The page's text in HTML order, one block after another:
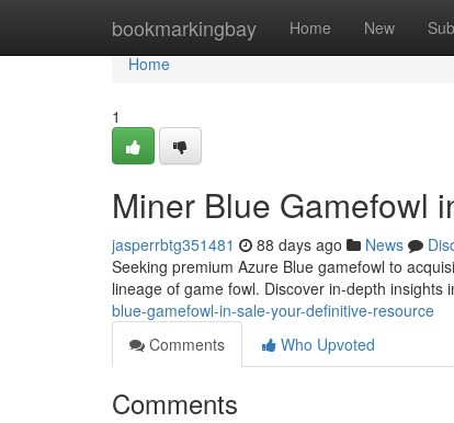
bookmarkingbay Home New
Home
Home
1
Miner Blue Gamefowl
jasperrbtg351481 88 days ago News
Seeking premium Azure Blue gamefowl to
lineage of game fowl. Discover in-depth insights
blue-gamefowl-in-sale-your-definitive-resource
Comments
Who Upvoted
Comments